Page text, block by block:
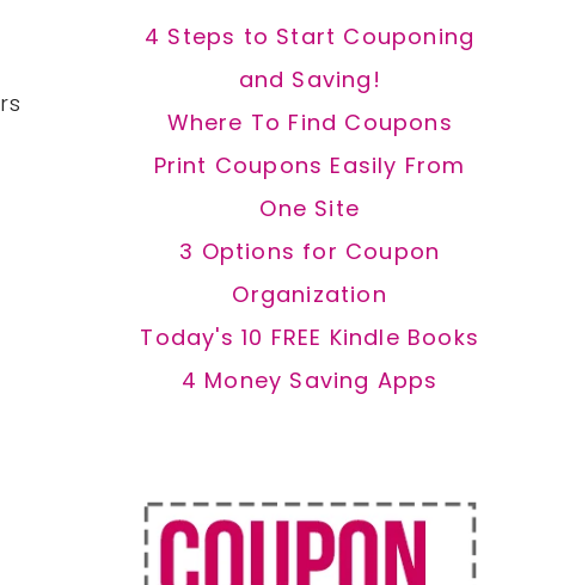
4 Steps to Start Couponing
and Saving!
Where To Find Coupons
Print Coupons Easily From
One Site
3 Options for Coupon
Organization
Today's 10 FREE Kindle Books
4 Money Saving Apps